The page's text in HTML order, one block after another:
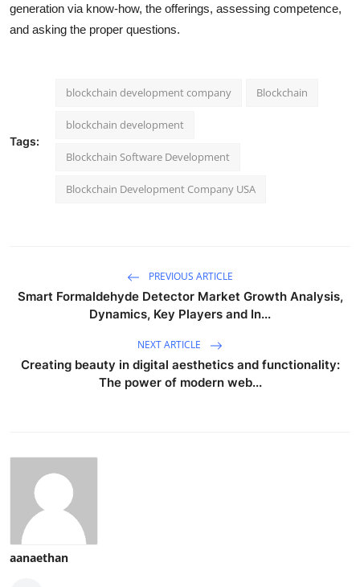
generation via know-how, the offerings, assessing competence,
and asking the proper questions.
Tags:
blockchain development company Blockchain
blockchain development
Blockchain Software Development
Blockchain Development Company USA
PREVIOUS ARTICLE
Smart Formaldehyde Detector Market Growth Analysis,
Dynamics, Key Players and In...
NEXT ARTICLE
Creating beauty in digital aesthetics and functionality:
The power of modern web...
aanaethan